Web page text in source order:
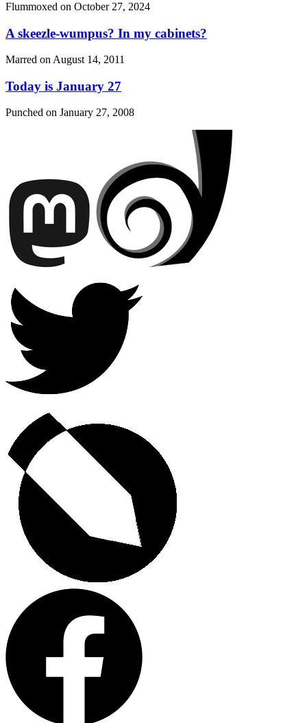
Flummoxed on October 27, 2024
A skeezle-wumpus? In my cabinets?
Marred on August 14, 2011
Today is January 27
Punched on January 27, 2008